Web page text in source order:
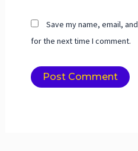
Save my name, email,
for the next time I comment.